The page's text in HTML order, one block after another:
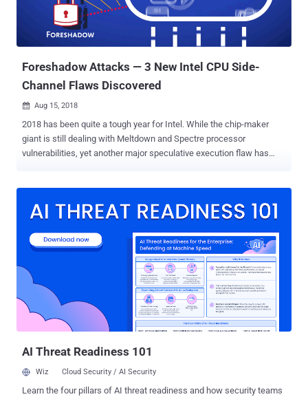
Foreshadow Attacks — 3 New Intel CPU Side-
Channel Flaws Discovered
 Aug 15, 2018
2018 has been quite a tough year for Intel. While the chip-maker
giant is still dealing with Meltdown and Spectre processor
vulnerabilities, yet another major speculative execution flaw has
include three new speculative execution side-channel vulnerabilities
hacker or malicious application to gain access to the sensitive data
stored in a computer's memory or third-party clouds, including files,
encryption keys, pictures, or passwords. The three Foreshadow
vulnerabilities have been categorized into two variants: 1.)
Foreshadow Foreshadow ( PDF ) targets a new technology originally
been designed to protect select code and users' data from
disclosure or modification, even if the entire system falls under a...
AI Threat Readiness 101
Wiz Cloud Security / AI Security
Learn the four pillars of AI threat readiness and how security teams